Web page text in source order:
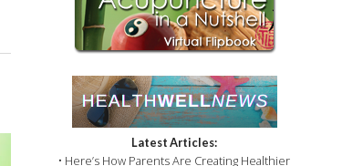
Latest Articles:
• Here’s How Parents Are Creating Healthier